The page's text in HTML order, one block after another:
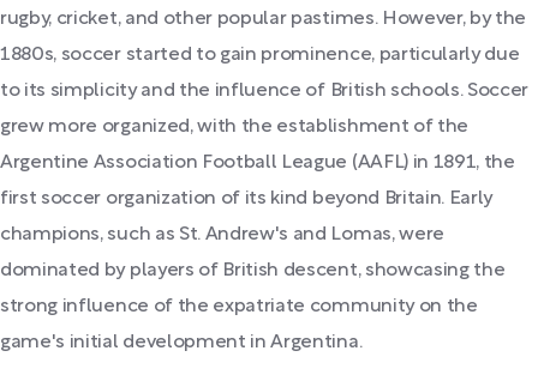
rugby, cricket, and other popular pastimes. However, by the
1880s, soccer started to gain prominence, particularly due
to its simplicity and the influence of British schools. Soccer
grew more organized, with the establishment of the
Argentine Association Football League (AAFL) in 1891, the
first soccer organization of its kind beyond Britain. Early
champions, such as St. Andrew's and Lomas, were
dominated by players of British descent, showcasing the
strong influence of the expatriate community on the
game's initial development in Argentina.